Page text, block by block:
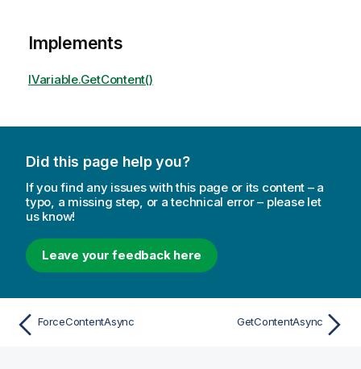
Implements
IVariable.GetContent()
Did this page help you?
If you find any issues with this page or its content – a
typo, a missing step, or a technical error – please let
us know!
Leave your feedback here
ForceContentAsync GetContentAsync